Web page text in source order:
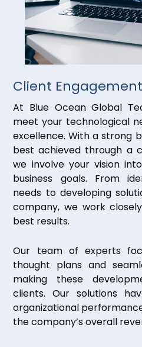
Client
At Blue Ocean Global
meet your technological
excellence. With a strong
best achieved through a
we involve your vision
business goals. From
needs to developing
company, we work
best results.
Our team of experts
thought plans and
making these
clients. Our solutions
organizational
the company’s overall